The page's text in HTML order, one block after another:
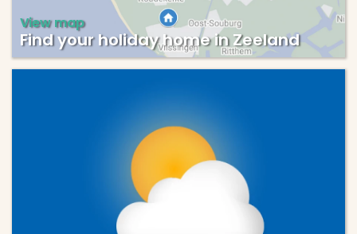
View map
Find your holiday home in Zeeland